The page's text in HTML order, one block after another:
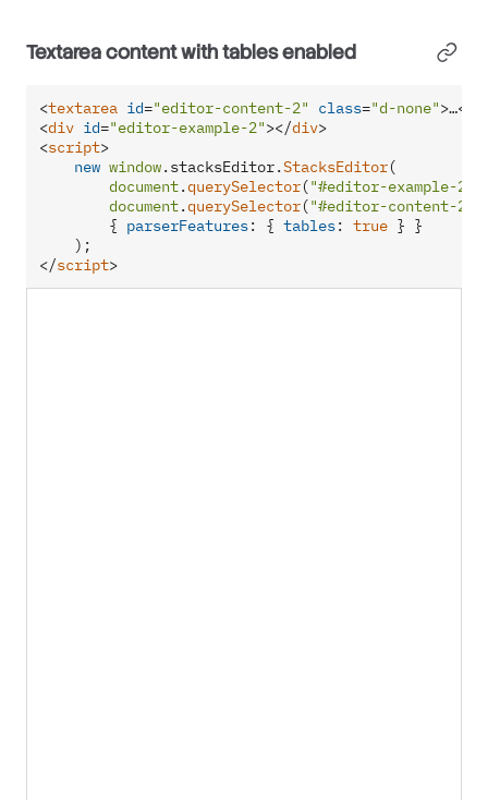
Textarea content with tables enabled
<textarea id="editor-content-2" class="d-none">…</
<div id="editor-example-2"></div>
<script>
new window. stacksEditor.StacksEditor(
document.querySelector("#editor-example-2"
document.querySelector("#editor-content-2"
        {
parserFeatures: { tables: true } }
</script>